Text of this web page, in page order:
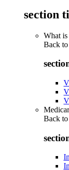
section
What
Back to
Back to